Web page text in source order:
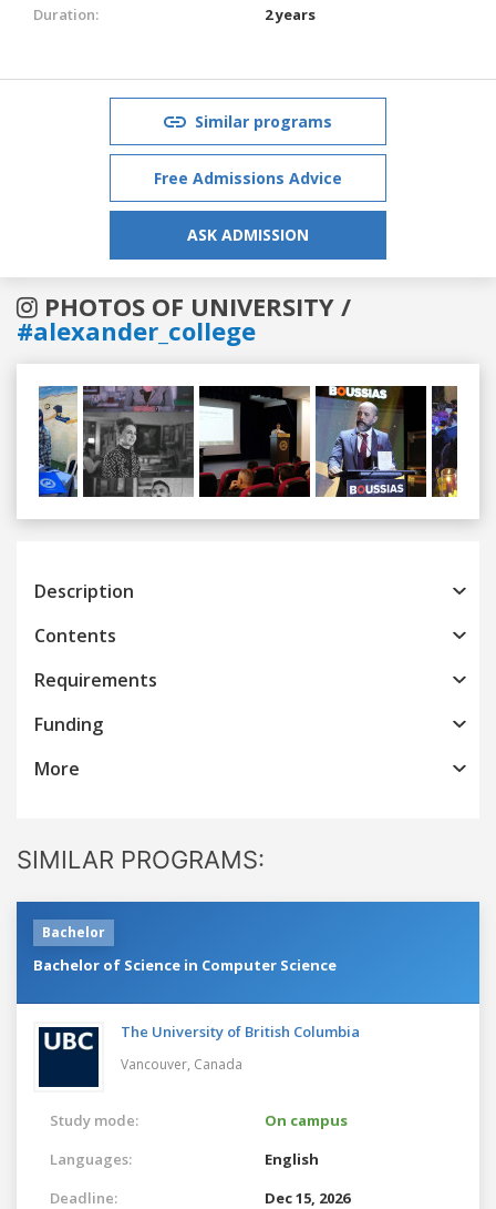
Duration:
2 years
Similar programs
Free Admissions Advice
ASK ADMISSION
PHOTOS OF UNIVERSITY /
#alexander_college
Previous
Description
Contents
Requirements
Funding
More
SIMILAR PROGRAMS:
Bachelor
Bachelor of Science in Computer Science
The University of British Columbia
Vancouver, Canada
Study mode:
On campus
Languages:
English
Deadline:
Dec 15, 2026